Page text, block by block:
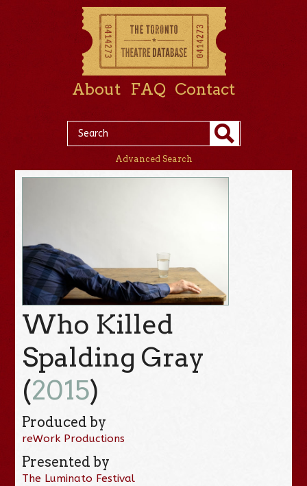
About FAQ Contact
Advanced Search
Who Killed
Spalding Gray
(2015)
Produced by
reWork Productions
Presented by
The Luminato Festival